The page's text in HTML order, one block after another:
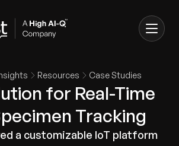
Resources Case Studies
for Real-Time
Tracking
a customizable IoT platform